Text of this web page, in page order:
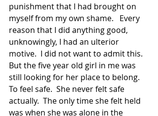
punishment that I had brought on
myself from my own shame.   Every
reason that I did anything good,
unknowingly, I had an ulterior
motive.  I did not want to admit this.
But the five year old girl in me was
still looking for her place to belong.
To feel safe.  She never felt safe
actually.  The only time she felt held
was when she was alone in the